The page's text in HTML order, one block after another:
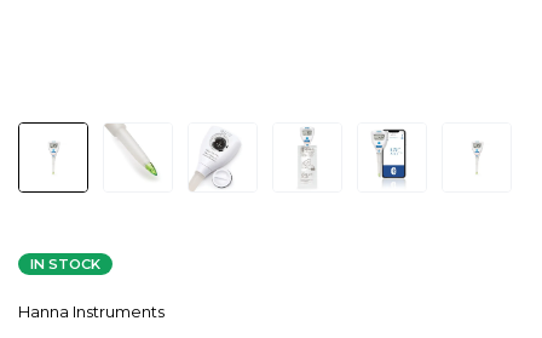
IN STOCK
Hanna Instruments